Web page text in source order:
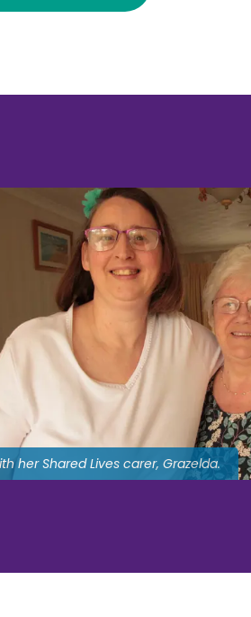
her Shared Lives carer, Grazelda.